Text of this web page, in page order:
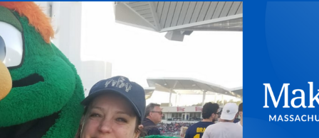
Our Events
Our Stories
Ways to Help Us
En Español